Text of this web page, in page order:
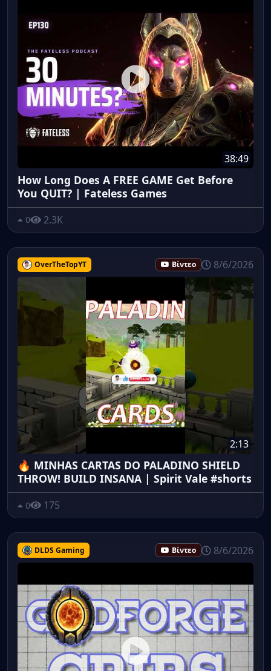
38:49
How Long Does A FREE GAME Get Before
You QUIT? | Fateless Games
0 2.3K
OverTheTopYT Βίντεο 8/6/2026
2:13
🔥 MINHAS CARTAS DO PALADINO SHIELD
THROW! BUILD INSANA | Spirit Vale #shorts
0 175
DLDS Gaming Βίντεο 8/6/2026